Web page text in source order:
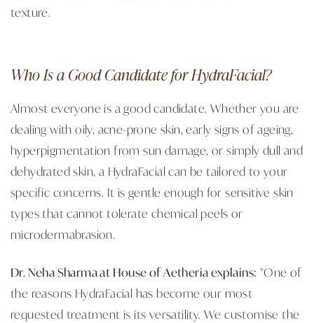
texture.
Who Is a Good Candidate for HydraFacial?
Almost everyone is a good candidate. Whether you are
dealing with oily, acne-prone skin, early signs of ageing,
hyperpigmentation from sun damage, or simply dull and
dehydrated skin, a HydraFacial can be tailored to your
specific concerns. It is gentle enough for sensitive skin
types that cannot tolerate chemical peels or
microdermabrasion.
Dr. Neha Sharma at House of Aetheria explains: "One of
the reasons HydraFacial has become our most
requested treatment is its versatility. We customise the